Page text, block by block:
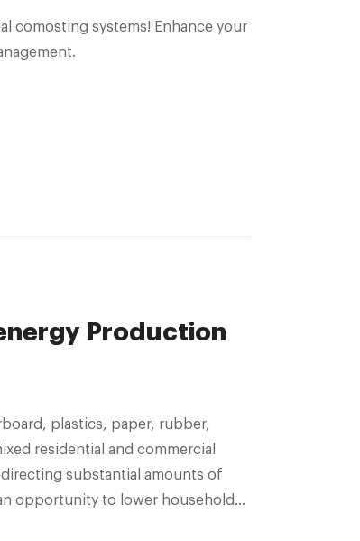
comosting systems! Enhance your
Production
residential and commercial
substantial amounts of
opportunity to lower household